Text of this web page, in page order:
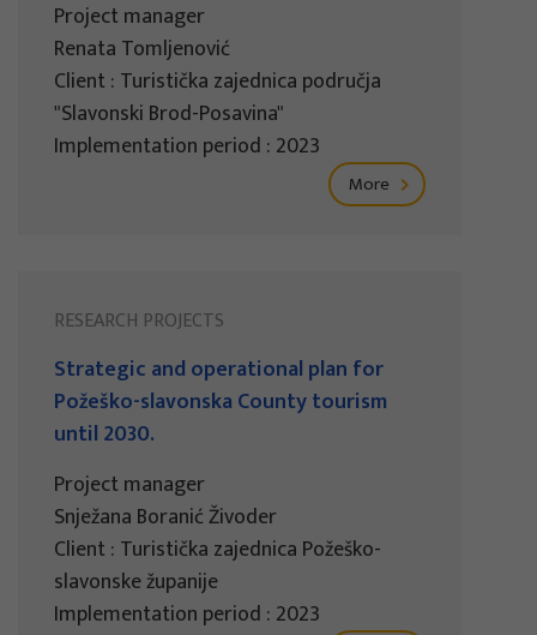
Project manager
Renata Tomljenović
Client : Turistička zajednica područja
"Slavonski Brod-Posavina"
Implementation period : 2023
More
RESEARCH PROJECTS
Strategic and operational plan for
Požeško-slavonska County tourism
until 2030.
Project manager
Snježana Boranić Živoder
Client : Turistička zajednica Požeško-
slavonske županije
Implementation period : 2023